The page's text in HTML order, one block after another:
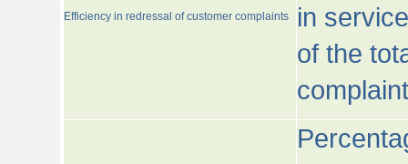
Efficiency in redressal of customer complaints
in
of the